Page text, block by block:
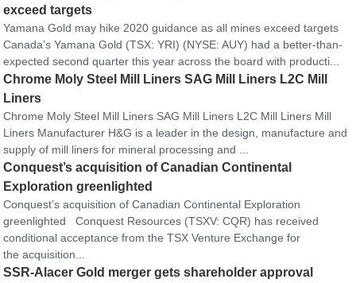
exceed targets
Yamana Gold may hike 2020 guidance as all mines exceed targets
Canada’s Yamana Gold (TSX: YRI) (NYSE: AUY) had a better-than-
expected second quarter this year across the board with producti...
Chrome Moly Steel Mill Liners SAG Mill Liners L2C Mill
Liners
Chrome Moly Steel Mill Liners SAG Mill Liners L2C Mill Liners Mill
Liners Manufacturer H&G is a leader in the design, manufacture and
supply of mill liners for mineral processing and ...
Conquest’s acquisition of Canadian Continental
Exploration greenlighted
Conquest’s acquisition of Canadian Continental Exploration
greenlighted Conquest Resources (TSXV: CQR) has received
conditional acceptance from the TSX Venture Exchange for
the acquisition...
SSR-Alacer Gold merger gets shareholder approval